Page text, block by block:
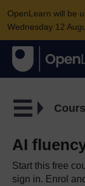
OpenLearn will be
Wednesday 12
AI
Start this free
sign in. Enrol